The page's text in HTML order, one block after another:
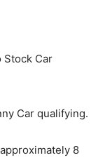
Car
Car qualifying.
8